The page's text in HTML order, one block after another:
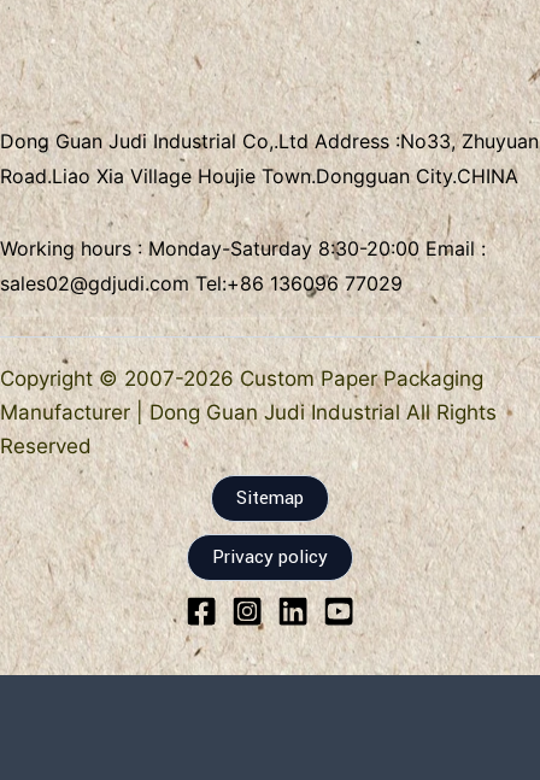
Dong Guan Judi Industrial Co,.LtdAddress :No33, Zhuyuan
Road.Liao Xia VillageHoujie Town.Dongguan City.CHINA
Working hours : Monday-Saturday 8:30-20:00 Email :
sales02@gdjudi.comTel:+86 136096 77029
Copyright © 2007-2026 Custom Paper Packaging
Manufacturer | Dong Guan Judi Industrial All Rights
Reserved
Sitemap
Privacy policy